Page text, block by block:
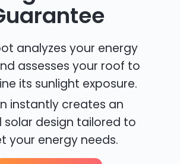
analyzes your energy
assesses your roof to
its sunlight exposure.
instantly creates an
solar design tailored to
your energy needs.